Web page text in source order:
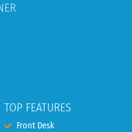
TOP FEATURES
Front Desk